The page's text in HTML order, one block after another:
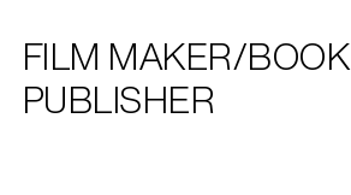
FILM MAKER/BOOK
PUBLISHER